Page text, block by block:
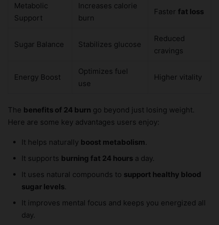
Metabolic
Support
Increases calorie
burn
Faster fat loss
Sugar Balance Stabilizes glucose
Reduced
cravings
Energy Boost
Optimizes fuel
use
Higher vitality
The benefits of 24 burn go beyond just losing weight.
Here are some key advantages users enjoy:
It helps naturally boost metabolism
It supports burning fat 24 hours a day.
It uses natural compounds to support healthy blood
sugar levels
It improves mental focus and keeps you energized all
day.